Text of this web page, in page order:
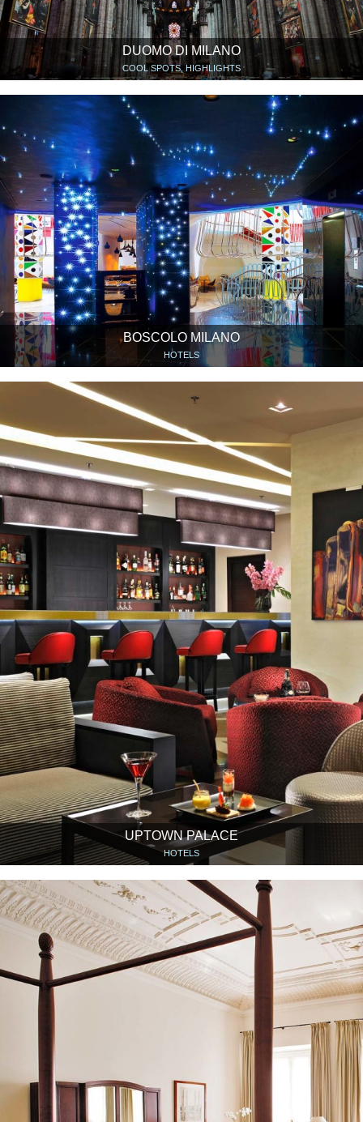
DUOMO DI MILANO
COOL SPOTS, HIGHLIGHTS
BOSCOLO MILANO
HOTELS
UPTOWN PALACE
HOTELS